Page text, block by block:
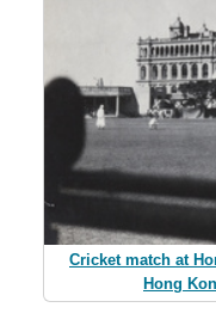
Cricket match at
Hong